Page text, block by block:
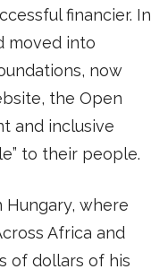
financier. In
moved into
now
the Open
and inclusive
to their people.
Hungary, where
Africa and
of dollars of his